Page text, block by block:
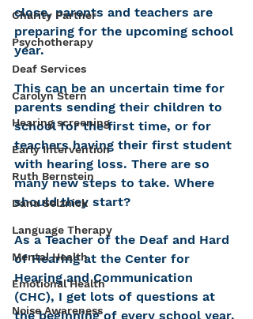
Charity Partner
Psychotherapy
Deaf Services
Carolyn Stern
Hearing screening
Early Intervention
Ruth Bernstein
Dana Selznick
Language Therapy
Mental Health
Emotional Health
Noise Awareness
close, parents and teachers are
preparing for the upcoming school
year.
This can be an uncertain time for
parents sending their children to
school for the first time, or for
teachers having their first student
with hearing loss. There are so
many new steps to take. Where
should they start?
As a Teacher of the Deaf and Hard
of Hearing at the Center for
Hearing and Communication
(CHC), I get lots of questions at
the beginning of every school year.